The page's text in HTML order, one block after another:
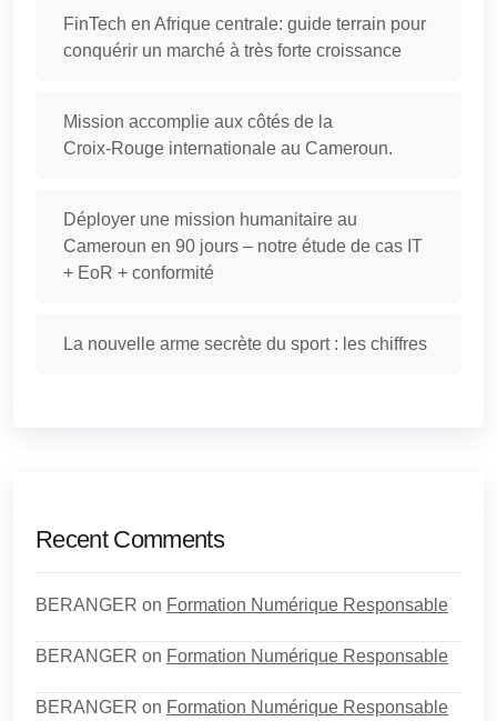
FinTech en Afrique centrale: guide terrain pour
conquérir un marché à très forte croissance
Mission accomplie aux côtés de la
Croix‑Rouge internationale au Cameroun.
Déployer une mission humanitaire au
Cameroun en 90 jours – notre étude de cas IT
+ EoR + conformité
La nouvelle arme secrète du sport : les chiffres
Recent Comments
BERANGER on Formation Numérique Responsable
BERANGER on Formation Numérique Responsable
BERANGER on Formation Numérique Responsable